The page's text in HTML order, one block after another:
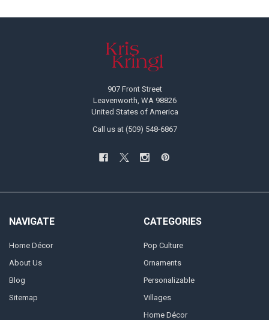
907 Front Street
Leavenworth, WA 98826
United States of America
Call us at (509) 548-6867
NAVIGATE
Home Décor
About Us
Blog
Sitemap
CATEGORIES
Pop Culture
Ornaments
Personalizable
Villages
Home Décor